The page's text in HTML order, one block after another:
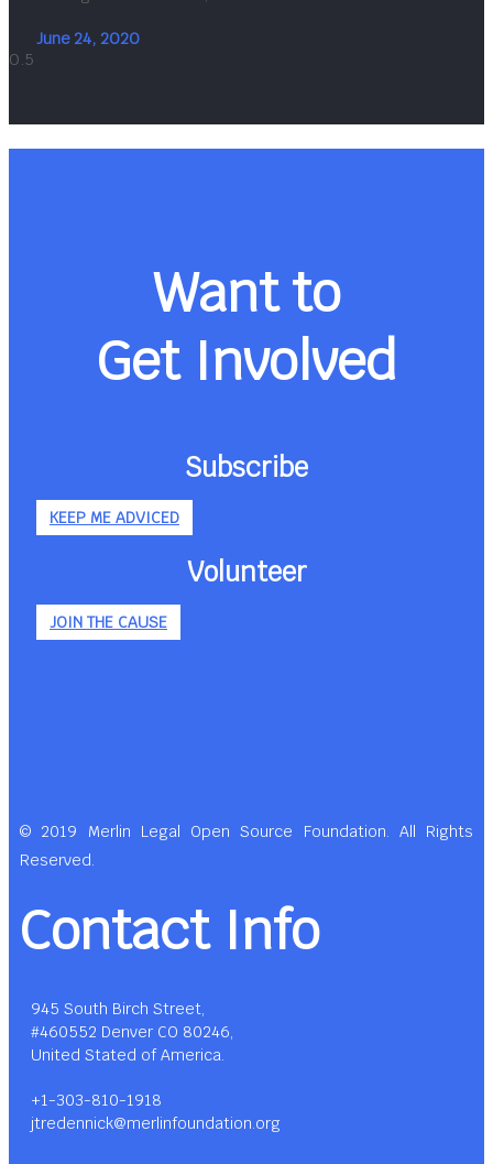
June 24, 2020
Want to
Get Involved
Subscribe
KEEP ME ADVICED
Volunteer
JOIN THE CAUSE
© 2019 Merlin Legal Open Source Foundation. All Rights
Reserved.
Contact Info
945 South Birch Street,
#460552 Denver CO 80246,
United Stated of America.
+1-303-810-1918
jtredennick@merlinfoundation.org